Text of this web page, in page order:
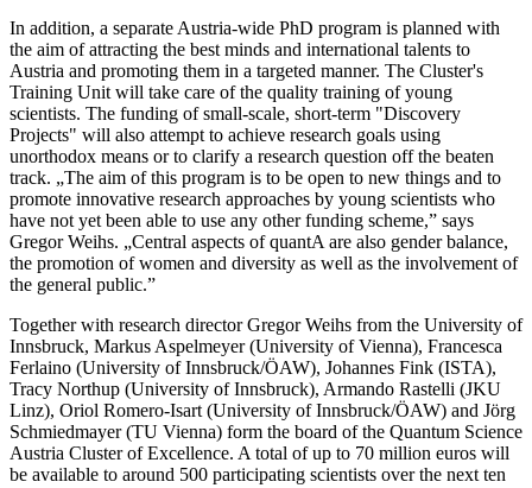
In addition, a separate Austria-wide PhD program is planned with
the aim of attracting the best minds and international talents to
Austria and promoting them in a targeted manner. The Cluster's
Training Unit will take care of the quality training of young
scientists. The funding of small-scale, short-term "Discovery
Projects" will also attempt to achieve research goals using
unorthodox means or to clarify a research question off the beaten
track. „The aim of this program is to be open to new things and to
promote innovative research approaches by young scientists who
have not yet been able to use any other funding scheme,” says
Gregor Weihs. „Central aspects of quantA are also gender balance,
the promotion of women and diversity as well as the involvement of
the general public.”
Together with research director Gregor Weihs from the University of
Innsbruck, Markus Aspelmeyer (University of Vienna), Francesca
Ferlaino (University of Innsbruck/ÖAW), Johannes Fink (ISTA),
Tracy Northup (University of Innsbruck), Armando Rastelli (JKU
Linz), Oriol Romero-Isart (University of Innsbruck/ÖAW) and Jörg
Schmiedmayer (TU Vienna) form the board of the Quantum Science
Austria Cluster of Excellence. A total of up to 70 million euros will
be available to around 500 participating scientists over the next ten